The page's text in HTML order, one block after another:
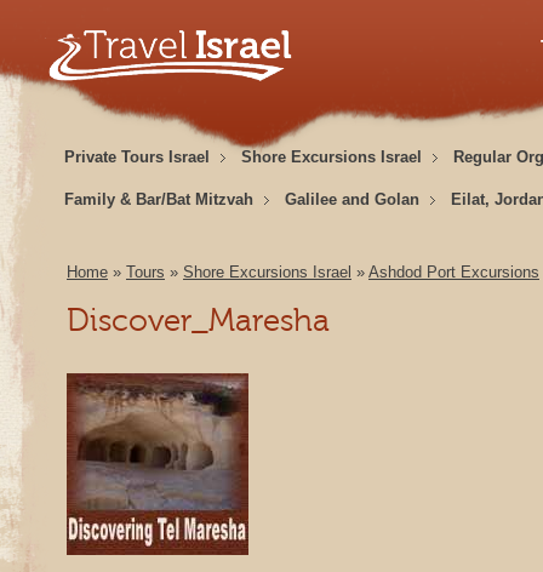
Private Tours Israel Shore Excursions Israel Regular
Family & Bar/Bat Mitzvah Galilee and Golan Eilat,
Home » Tours » Shore Excursions Israel » Ashdod Port Excursions
Discover_Maresha